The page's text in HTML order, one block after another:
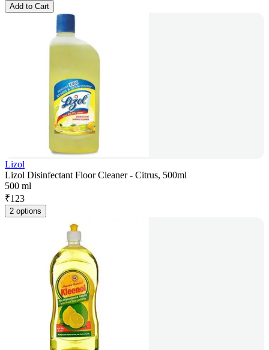
Add to Cart
Lizol
Lizol Disinfectant Floor Cleaner - Citrus, 500ml
500 ml
₹123
2 options